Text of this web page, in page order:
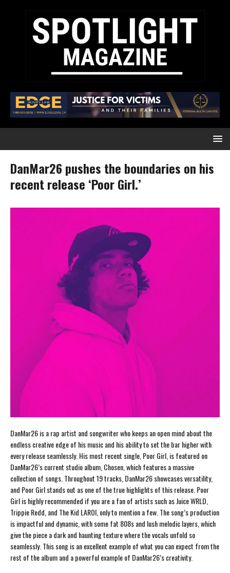
DanMar26 pushes the boundaries on his
recent release ‘Poor Girl.’
DanMar26 is a rap artist and songwriter who keeps an open mind about the
endless creative edge of his music and his ability to set the bar higher with
every release seamlessly. His most recent single, Poor Girl, is featured on
DanMar26’s current studio album, Chosen, which features a massive
collection of songs. Throughout 19 tracks, DanMar26 showcases versatility,
and Poor Girl stands out as one of the true highlights of this release. Poor
Girl is highly recommended if you are a fan of artists such as Juice WRLD,
Trippie Redd, and The Kid LAROI, only to mention a few. The song’s production
is impactful and dynamic, with some fat 808s and lush melodic layers, which
give the piece a dark and haunting texture where the vocals unfold so
seamlessly. This song is an excellent example of what you can expect from the
rest of the album and a powerful example of DanMar26’s creativity.